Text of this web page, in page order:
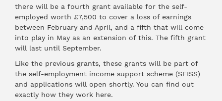
there will be a fourth grant available for the self-
employed worth £7,500 to cover a loss of earnings
between February and April, and a fifth that will come
into play in May as an extension of this. The fifth grant
will last until September.
Like the previous grants, these grants will be part of
the self-employment income support scheme (SEISS)
and applications will open shortly. You can find out
exactly how they work here.